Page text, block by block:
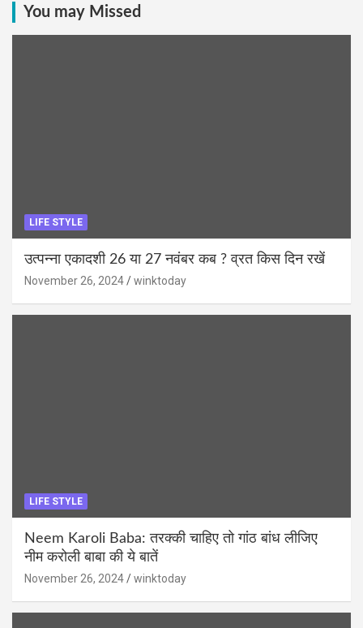
You may Missed
LIFE STYLE
उत्पन्ना एकादशी 26 या 27 नवंबर कब ? व्रत किस दिन रखें
November 26, 2024 winktoday
LIFE STYLE
Neem Karoli Baba: तरक्की चाहिए तो गांठ बांध लीजिए
नीम करोली बाबा की ये बातें
November 26, 2024 winktoday